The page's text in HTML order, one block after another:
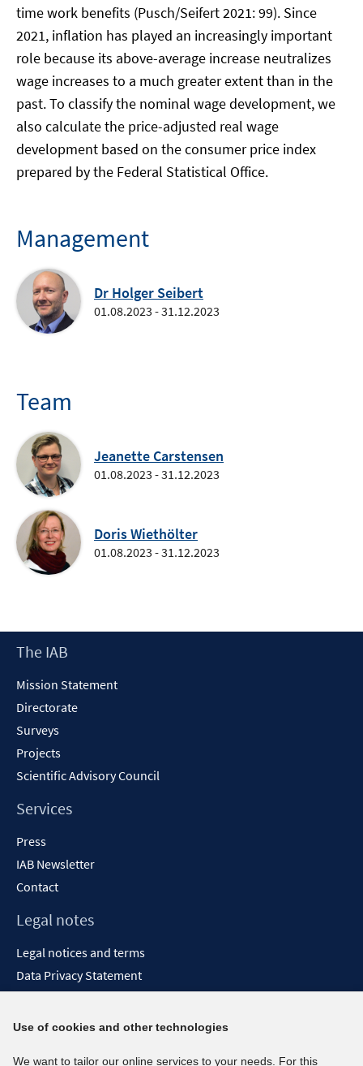
time work benefits (Pusch/Seifert 2021: 99). Since
2021, inflation has played an increasingly important
role because its above-average increase neutralizes
wage increases to a much greater extent than in the
past. To classify the nominal wage development, we
also calculate the price-adjusted real wage
development based on the consumer price index
prepared by the Federal Statistical Office.
Management
Dr Holger Seibert
01.08.2023 - 31.12.2023
Team
Jeanette Carstensen
01.08.2023 - 31.12.2023
Doris Wiethölter
01.08.2023 - 31.12.2023
Footer
The IAB
Mission Statement
Directorate
Surveys
Projects
Scientific Advisory Council
Services
Press
IAB Newsletter
Contact
Legal notes
Legal notices and terms
Data Privacy Statement
Report Accessibility
Social media channels
Use of cookies and other technologies
We want to tailor our online services to your needs. For this